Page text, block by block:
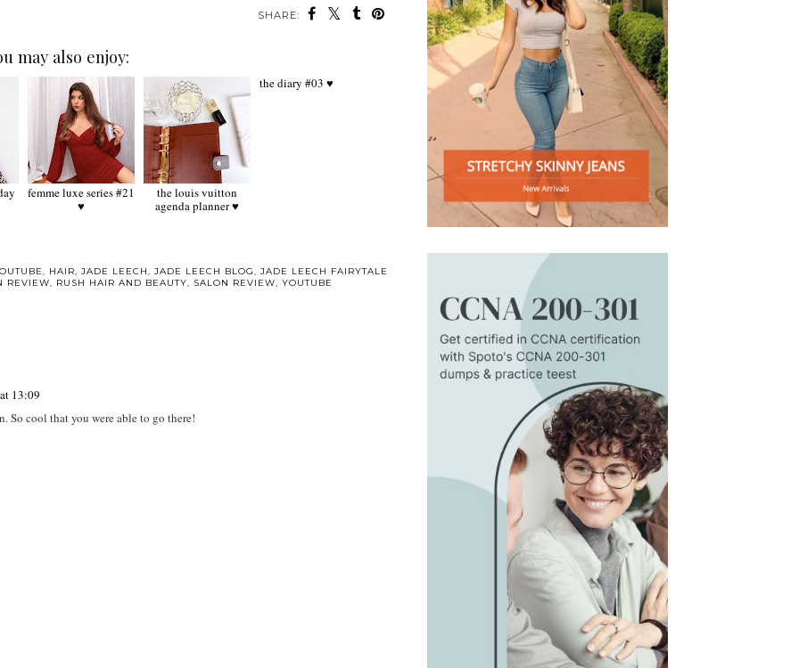
SHARE:
may also enjoy:
femme luxe series #21
the louis vuitton
agenda planner ♥
, HAIR, JADE LEECH, JADE LEECH BLOG, JADE LEECH FAIRYTALE
REVIEW, RUSH HAIR AND BEAUTY, SALON REVIEW, YOUTUBE
13:09
So cool that you were able to go there!